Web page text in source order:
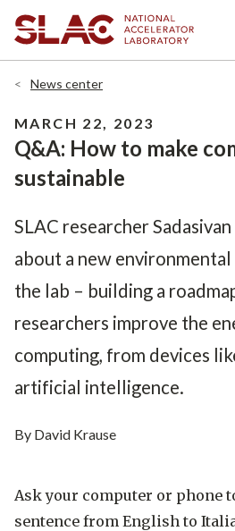
main
News center
MARCH 22, 2023
Q&A: How to make
sustainable
SLAC researcher
about a new
the lab – building a
researchers improve the
computing, from devices
artificial intelligence.
By David Krause
Ask your computer or phone
sentence from English to